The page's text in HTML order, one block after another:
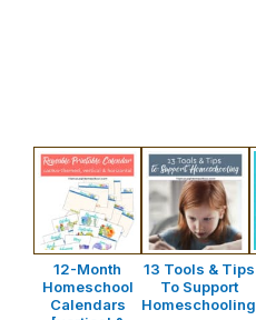
12-Month
Homeschool
Calendars
13 Tools & Tips
To Support
Homeschooling